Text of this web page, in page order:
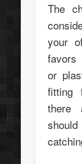
The
your
favors
or
fitting
there